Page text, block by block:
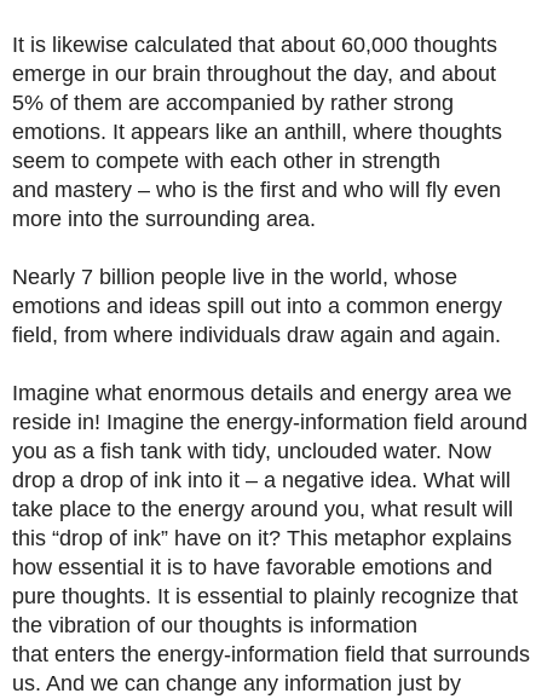
It is likewise calculated that about 60,000 thoughts
emerge in our brain throughout the day, and about
5% of them are accompanied by rather strong
emotions. It appears like an anthill, where thoughts
seem to compete with each other in strength
and mastery – who is the first and who will fly even
more into the surrounding area.
Nearly 7 billion people live in the world, whose
emotions and ideas spill out into a common energy
field, from where individuals draw again and again.
Imagine what enormous details and energy area we
reside in! Imagine the energy-information field around
you as a fish tank with tidy, unclouded water. Now
drop a drop of ink into it – a negative idea. What will
take place to the energy around you, what result will
this “drop of ink” have on it? This metaphor explains
how essential it is to have favorable emotions and
pure thoughts. It is essential to plainly recognize that
the vibration of our thoughts is information
that enters the energy-information field that surrounds
us. And we can change any information just by